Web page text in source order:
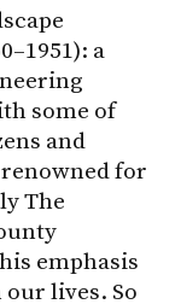
a
some of
and
for
The
emphasis
lives. So